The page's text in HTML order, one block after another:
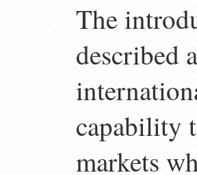
The
described
capability
markets